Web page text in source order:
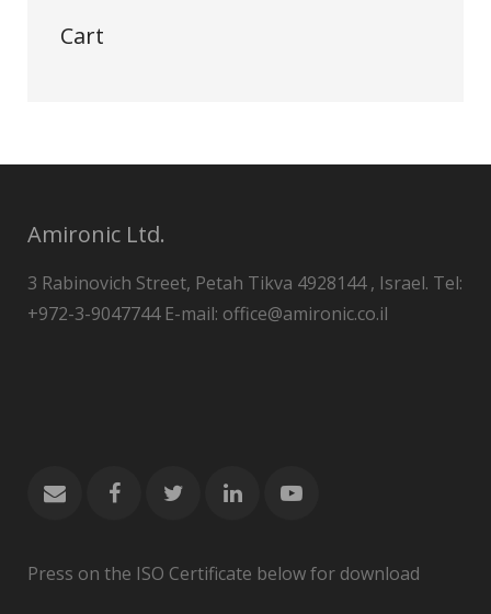
Cart
Amironic Ltd.
3 Rabinovich Street, Petah Tikva 4928144 , Israel. Tel:
+972-3-9047744 E-mail: office@amironic.co.il
Press on the ISO Certificate below for download